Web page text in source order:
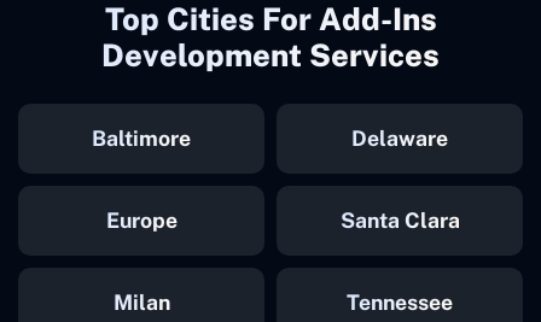
Top Cities For Add-Ins
Development Services
Baltimore Delaware
Europe Santa Clara
Milan Tennessee